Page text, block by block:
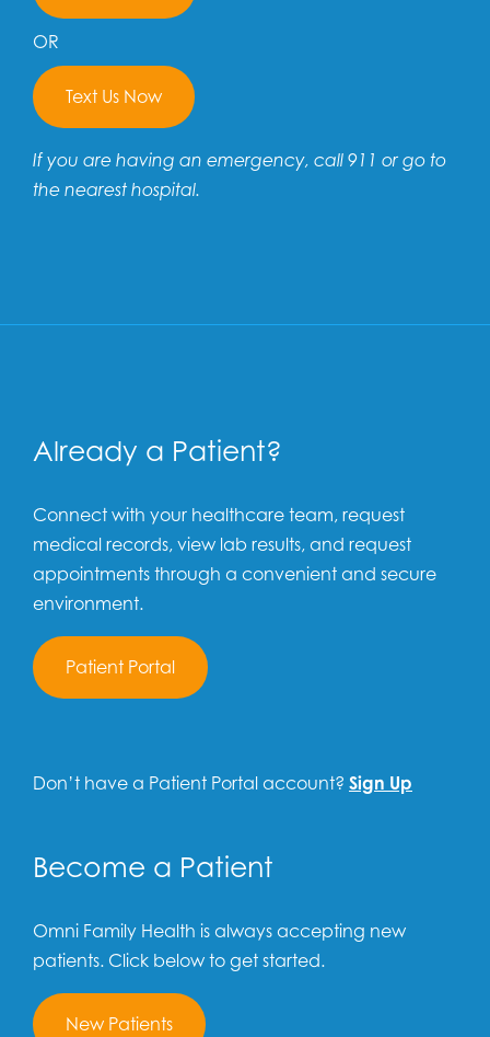
OR
Text Us Now
If you are having an emergency, call 911 or go to
the nearest hospital.
Already a Patient?
Connect with your healthcare team, request
medical records, view lab results, and request
appointments through a convenient and secure
environment.
Patient Portal
Don’t have a Patient Portal account? Sign Up
Become a Patient
Omni Family Health is always accepting new
patients. Click below to get started.
New Patients